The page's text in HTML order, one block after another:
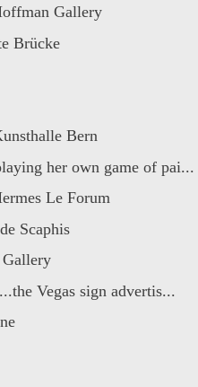
Gallery
Brücke
Bern
her own game of pai...
Le Forum
Scaphis
Vegas sign advertis...